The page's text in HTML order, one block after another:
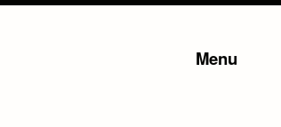
Menu